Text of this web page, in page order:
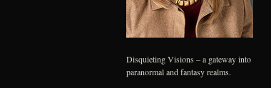
Disquieting Visions – a gateway into
paranormal and fantasy realms.